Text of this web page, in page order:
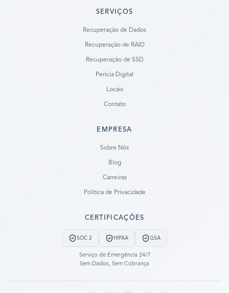
SERVIÇOS
Recuperação de Dados
Recuperação de RAID
Recuperação de SSD
Perícia Digital
Locais
Contato
EMPRESA
Sobre Nós
Blog
Carreiras
Política de Privacidade
CERTIFICAÇÕES
SOC 2 HIPAA GSA
Serviço de Emergência 24/7
Sem Dados, Sem Cobrança
LET US CALL YOU NOW!
REQUEST AN ESTIMATE